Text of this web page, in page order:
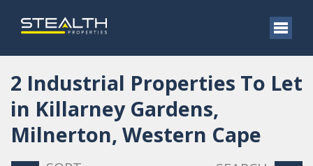
2 Industrial Properties To Let
in Killarney Gardens,
Milnerton, Western Cape